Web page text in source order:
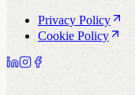
Privacy Policy
Cookie Policy